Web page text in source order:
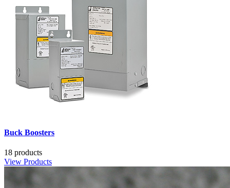
Buck Boosters
18 products
View Products